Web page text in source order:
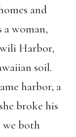
and
a woman,
Harbor,
soil.
harbor, a
broke his
we both